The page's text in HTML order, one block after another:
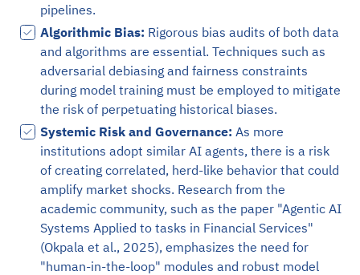
pipelines.
Algorithmic Bias: Rigorous bias audits of both data
and algorithms are essential. Techniques such as
adversarial debiasing and fairness constraints
during model training must be employed to mitigate
the risk of perpetuating historical biases.
Systemic Risk and Governance: As more
institutions adopt similar AI agents, there is a risk
of creating correlated, herd-like behavior that could
amplify market shocks. Research from the
academic community, such as the paper "Agentic AI
Systems Applied to tasks in Financial Services"
(Okpala et al., 2025), emphasizes the need for
"human-in-the-loop" modules and robust model